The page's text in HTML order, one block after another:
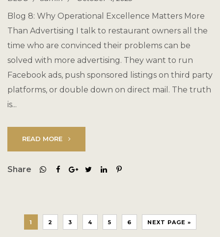
Blog 8: Why Operational Excellence Matters More
Than Advertising I talk to restaurant owners all the
time who are convinced their problems can be
solved with more advertising. They want to run
Facebook ads, push sponsored listings on third party
platforms, or double down on direct mail. The truth
is...
READ MORE
Share
1 2 3 4 5 6 NEXT PAGE »